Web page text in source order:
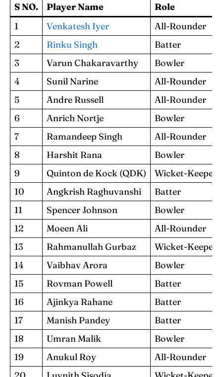
S NO. Player Name
Role
1
Venkatesh Iyer
All-Rounder
2
Rinku Singh
Batter
3
Varun Chakaravarthy
Bowler
4
Sunil Narine
All-Rounder
5
Andre Russell
All-Rounder
6
Anrich Nortje
Bowler
7
Ramandeep Singh
All-Rounder
8
Harshit Rana
Bowler
9
Quinton de Kock (QDK)
Wicket-Keeper
10
Angkrish Raghuvanshi
Batter
11
Spencer Johnson
Bowler
12
Moeen Ali
All-Rounder
13
Rahmanullah Gurbaz
Wicket-Keeper
14
Vaibhav Arora
Bowler
15
Rovman Powell
Batter
16
Ajinkya Rahane
Batter
17
Manish Pandey
Batter
18
Umran Malik
Bowler
19
Anukul Roy
All-Rounder